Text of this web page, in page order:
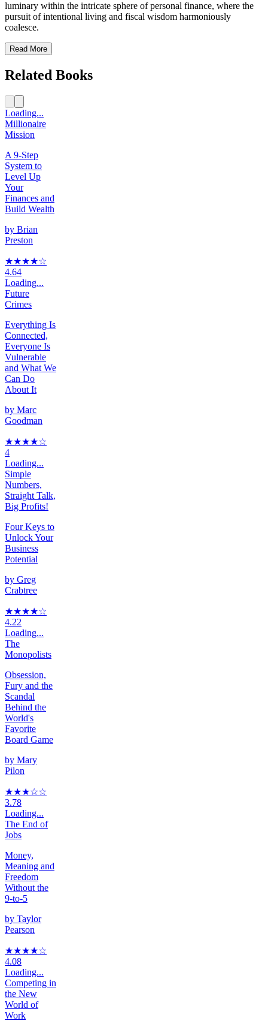
luminary within the intricate sphere of personal finance, where the
pursuit of intentional living and fiscal wisdom harmoniously
coalesce.
Read More
Related Books
Loading...
Millionaire
Mission
A 9-Step
System to
Level Up
Your
Finances and
Build Wealth
by Brian
Preston
★★★★☆
4.64
Loading...
Future
Crimes
Everything Is
Connected,
Everyone Is
Vulnerable
and What We
Can Do
About It
by Marc
Goodman
★★★★☆
4
Loading...
Simple
Numbers,
Straight Talk,
Big Profits!
Four Keys to
Unlock Your
Business
Potential
by Greg
Crabtree
★★★★☆
4.22
Loading...
The
Monopolists
Obsession,
Fury and the
Scandal
Behind the
World's
Favorite
Board Game
by Mary
Pilon
★★★☆☆
3.78
Loading...
The End of
Jobs
Money,
Meaning and
Freedom
Without the
9-to-5
by Taylor
Pearson
★★★★☆
4.08
Loading...
Competing in
the New
World of
Work